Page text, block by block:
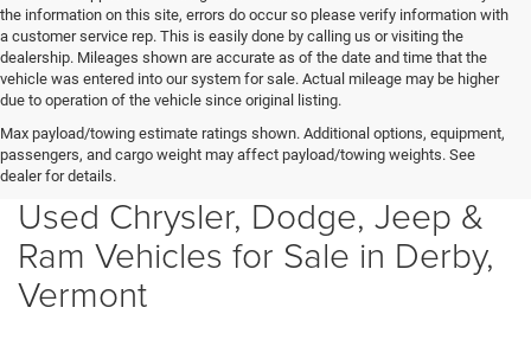
the information on this site, errors do occur so please verify information with
a customer service rep. This is easily done by calling us or visiting the
dealership. Mileages shown are accurate as of the date and time that the
vehicle was entered into our system for sale. Actual mileage may be higher
due to operation of the vehicle since original listing.
Max payload/towing estimate ratings shown. Additional options, equipment,
passengers, and cargo weight may affect payload/towing weights. See
dealer for details.
Used Chrysler, Dodge, Jeep &
Ram Vehicles for Sale in Derby,
Vermont